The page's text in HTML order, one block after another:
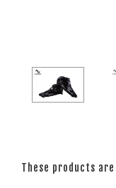
These products